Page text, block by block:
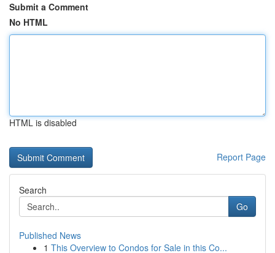
Submit a Comment
No HTML
HTML is disabled
Report Page
Search
Go
Published News
1 This Overview to Condos for Sale in this Co...